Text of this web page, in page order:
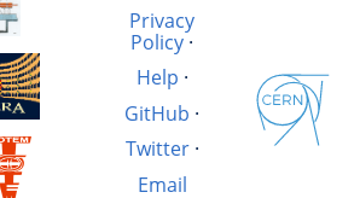
Privacy
Policy ·
Help ·
GitHub ·
Twitter·
Email